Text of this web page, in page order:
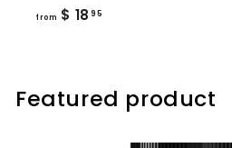
from $ 18 95
Featured product